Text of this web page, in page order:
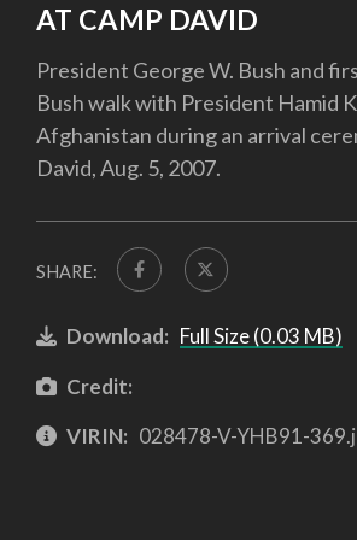
AT CAMP DAVID
President George W. Bush and
Bush walk with President Hamid
Afghanistan during an arrival
David, Aug. 5, 2007.
SHARE:
Download: Full Size (0.03 MB)
Credit:
VIRIN: 028478-V-YHB91-